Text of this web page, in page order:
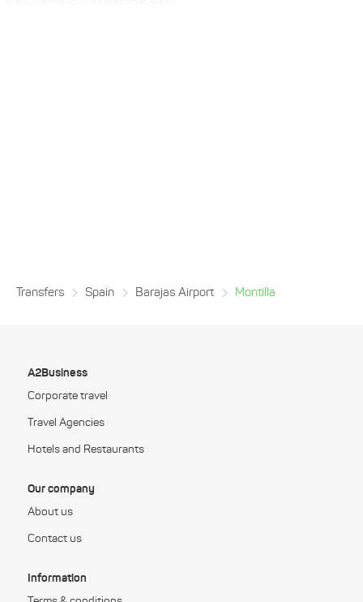
Transfers Spain Barajas Airport Montilla
A2Business
Corporate travel
Travel Agencies
Hotels and Restaurants
Our company
About us
Contact us
Information